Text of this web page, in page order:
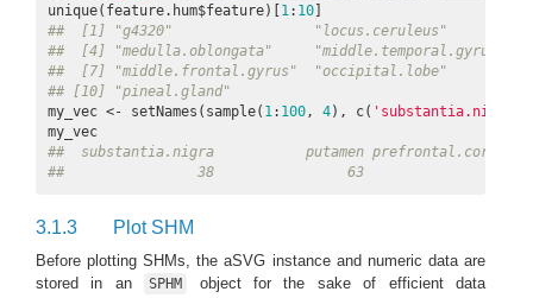
unique(feature.hum$feature)[1 : 10
##  [1] "g4320"                 "locus.ceruleus"
##  [4] "medulla.oblongata"
##  [7] "middle.frontal.gyrus"  "occipital.lobe"
## [10] "pineal.gland"
my_vec <- setNames(sample( 1 : 100 , 4), c( 'substantia.nigra'
##  substantia.nigra           putamen prefrontal.cortex
##                38                63                 2
3.1.3 Plot SHM
Before plotting SHMs, the aSVG instance and numeric data are
stored in an
SPHM
object for the sake of efficient data